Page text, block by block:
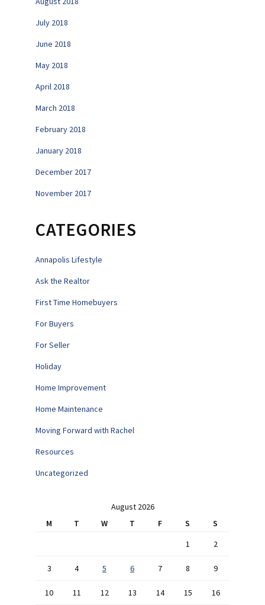
July 2018
June 2018
May 2018
April 2018
March 2018
February 2018
January 2018
December 2017
November 2017
CATEGORIES
Annapolis Lifestyle
Ask the Realtor
First Time Homebuyers
For Buyers
For Seller
Holiday
Home Improvement
Home Maintenance
Moving Forward with Rachel
Resources
Uncategorized
August 2026
M
T W T F S
S
1
2
3 4 5 6 7 8 9
10 11 12 13 14 15 16